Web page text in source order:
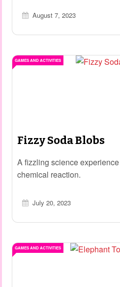
August 7, 2023
Fizzy Soda Blobs
A fizzling science
chemical reaction.
July 20, 2023
GAMES AND ACTIVITIES
GAMES AND ACTIVITIES